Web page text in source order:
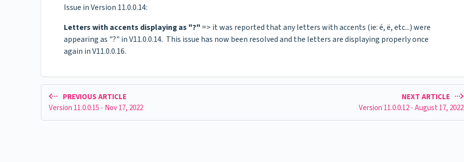
Issue in Version 11.0.0.14:
Letters with accents displaying as "?" => it was reported that any letters with accents (ie: é, ë, etc...) were
appearing as "?" in V11.0.0.14. This issue has now been resolved and the letters are displaying properly once
again in V11.0.0.16.
PREVIOUS ARTICLE
Version 11.0.0.15 - Nov 17, 2022
NEXT ARTICLE
Version 11.0.0.12 - August 17, 2022